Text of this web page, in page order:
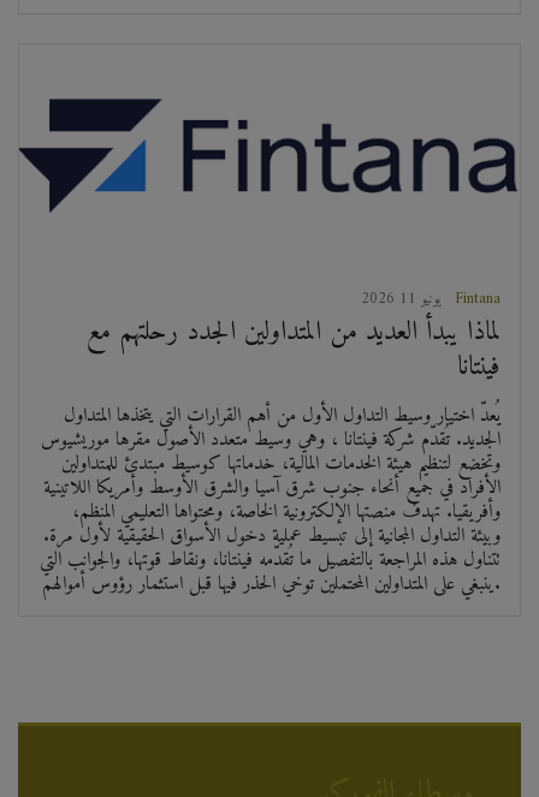
2026 يونيو 11 Fintana
لماذا يبدأ العديد من المتداولين الجدد رحلتهم مع
فينتانا
يُعدّ اختيار وسيط التداول الأول من أهم القرارات التي يتخذها المتداول
الجديد. تُقدّم شركة فينتانا ، وهي وسيط متعدد الأصول مقرها موريشيوس
وتخضع لتنظيم هيئة الخدمات المالية، خدماتها كوسيط مبتدئ للمتداولين
الأفراد في جميع أنحاء جنوب شرق آسيا والشرق الأوسط وأمريكا اللاتينية
وأفريقيا. تهدف منصتها الإلكترونية الخاصة، ومحتواها التعليمي المنظم،
وبيئة التداول المجانية إلى تبسيط عملية دخول الأسواق الحقيقية لأول مرة.
تتناول هذه المراجعة بالتفصيل ما تُقدّمه فينتانا، ونقاط قوتها، والجوانب التي
ينبغي على المتداولين المحتملين توخي الحذر فيها قبل استثمار رؤوس أموالهم.